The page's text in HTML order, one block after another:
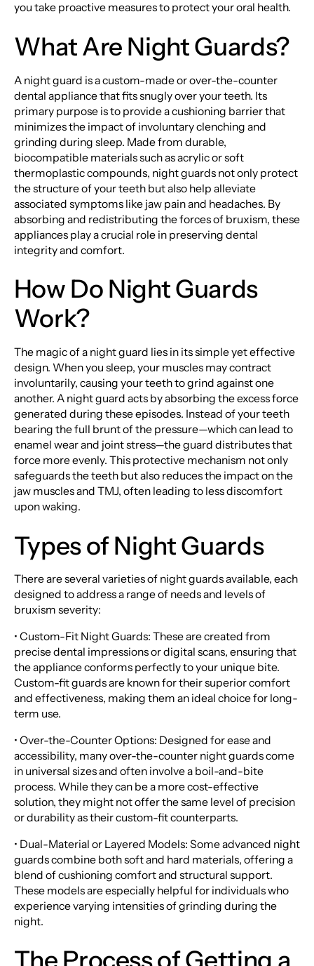
you take proactive measures to protect your oral health.
What Are Night Guards?
A night guard is a custom-made or over-the-counter
dental appliance that fits snugly over your teeth. Its
primary purpose is to provide a cushioning barrier that
minimizes the impact of involuntary clenching and
grinding during sleep. Made from durable,
biocompatible materials such as acrylic or soft
thermoplastic compounds, night guards not only protect
the structure of your teeth but also help alleviate
associated symptoms like jaw pain and headaches. By
absorbing and redistributing the forces of bruxism, these
appliances play a crucial role in preserving dental
integrity and comfort.
How Do Night Guards
Work?
The magic of a night guard lies in its simple yet effective
design. When you sleep, your muscles may contract
involuntarily, causing your teeth to grind against one
another. A night guard acts by absorbing the excess force
generated during these episodes. Instead of your teeth
bearing the full brunt of the pressure—which can lead to
enamel wear and joint stress—the guard distributes that
force more evenly. This protective mechanism not only
safeguards the teeth but also reduces the impact on the
jaw muscles and TMJ, often leading to less discomfort
upon waking.
Types of Night Guards
There are several varieties of night guards available, each
designed to address a range of needs and levels of
bruxism severity:
• Custom-Fit Night Guards: These are created from
precise dental impressions or digital scans, ensuring that
the appliance conforms perfectly to your unique bite.
Custom-fit guards are known for their superior comfort
and effectiveness, making them an ideal choice for long-
term use.
• Over-the-Counter Options: Designed for ease and
accessibility, many over-the-counter night guards come
in universal sizes and often involve a boil-and-bite
process. While they can be a more cost-effective
solution, they might not offer the same level of precision
or durability as their custom-fit counterparts.
• Dual-Material or Layered Models: Some advanced night
guards combine both soft and hard materials, offering a
blend of cushioning comfort and structural support.
These models are especially helpful for individuals who
experience varying intensities of grinding during the
night.